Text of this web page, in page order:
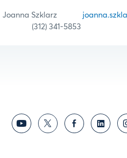
Joanna Szklarz
(312) 341-5853